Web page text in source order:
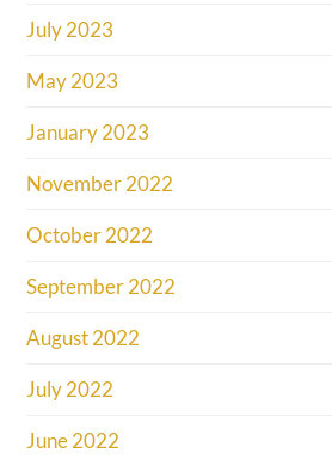
July 2023
May 2023
January 2023
November 2022
October 2022
September 2022
August 2022
July 2022
June 2022